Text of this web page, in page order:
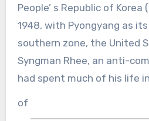
People’ s Republic of Korea
1948, with Pyongyang as
southern zone, the United
Syngman Rhee, an anti-
had spent much of his life
of